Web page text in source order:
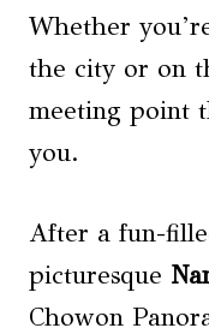
Whether
the city or on
meeting point
you.
After a fun-
picturesque
Chowon